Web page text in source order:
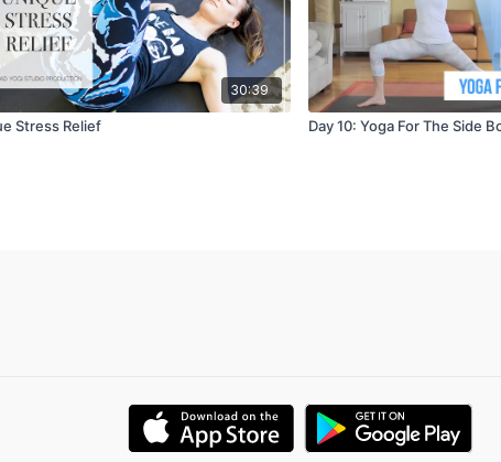
30:39
Stress Relief Day 10: Yoga For The Side